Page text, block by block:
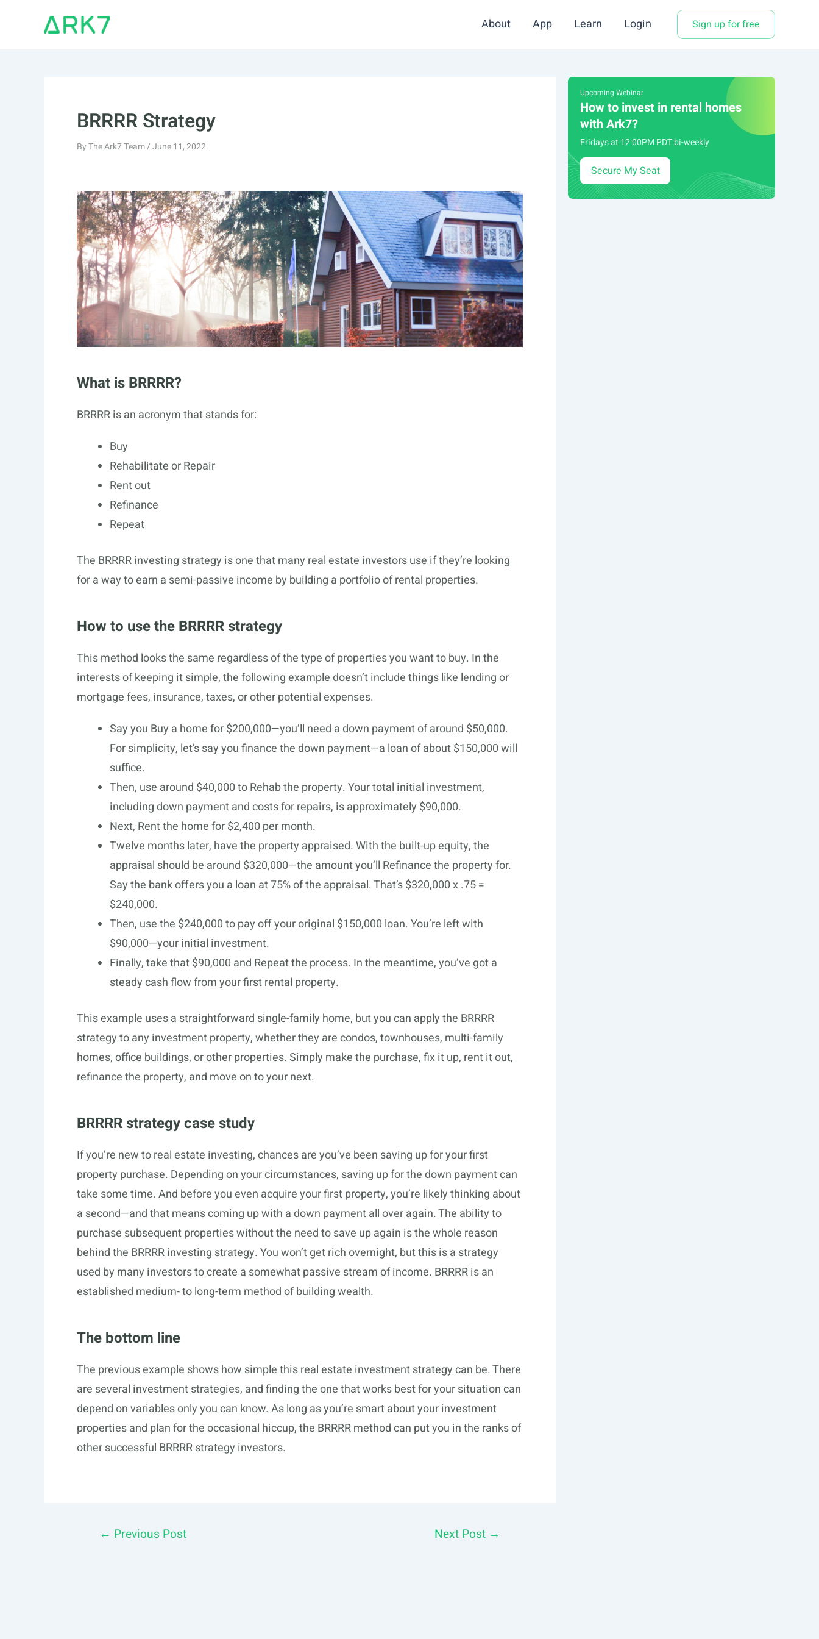
About App Learn Login Sign up for free
BRRRR Strategy
ByThe Ark7 Team/June 11, 2022
What is BRRRR?
BRRRR is an acronym that stands for:
Buy
Rehabilitate or Repair
Rent out
Refinance
Repeat
The BRRRR investing strategy is one that many real estate investors use if they’re looking
for a way to earn a semi-passive income by building a portfolio of rental properties.
How to use the BRRRR strategy
This method looks the same regardless of the type of properties you want to buy. In the
interests of keeping it simple, the following example doesn’t include things like lending or
mortgage fees, insurance, taxes, or other potential expenses.
Say you Buy a home for $200,000—you’ll need a down payment of around $50,000.
For simplicity, let’s say you finance the down payment—a loan of about $150,000 will
suffice.
Then, use around $40,000 to Rehab the property. Your total initial investment,
including down payment and costs for repairs, is approximately $90,000.
Next, Rent the home for $2,400 per month.
Twelve months later, have the property appraised. With the built-up equity, the
appraisal should be around $320,000—the amount you’ll Refinance the property for.
Say the bank offers you a loan at 75% of the appraisal. That’s $320,000 x .75 =
$240,000.
Then, use the $240,000 to pay off your original $150,000 loan. You’re left with
$90,000—your initial investment.
Finally, take that $90,000 and Repeat the process. In the meantime, you’ve got a
steady cash flow from your first rental property.
This example uses a straightforward single-family home, but you can apply the BRRRR
strategy to any investment property, whether they are condos, townhouses, multi-family
homes, office buildings, or other properties. Simply make the purchase, fix it up, rent it out,
refinance the property, and move on to your next.
BRRRR strategy case study
If you’re new to real estate investing, chances are you’ve been saving up for your first
property purchase. Depending on your circumstances, saving up for the down payment can
take some time. And before you even acquire your first property, you’re likely thinking about
a second—and that means coming up with a down payment all over again. The ability to
purchase subsequent properties without the need to save up again is the whole reason
behind the BRRRR investing strategy. You won’t get rich overnight, but this is a strategy
used by many investors to create a somewhat passive stream of income. BRRRR is an
established medium- to long-term method of building wealth.
The bottom line
The previous example shows how simple this real estate investment strategy can be. There
are several investment strategies, and finding the one that works best for your situation can
depend on variables only you can know. As long as you’re smart about your investment
properties and plan for the occasional hiccup, the BRRRR method can put you in the ranks of
other successful BRRRR strategy investors.
← Previous Post Next Post →
Upcoming Webinar
How to invest in rental homes
with Ark7?
Fridays at 12:00PM PDT bi-weekly
Secure My Seat